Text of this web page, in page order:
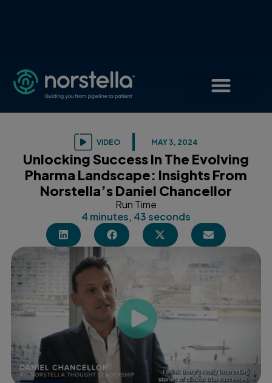
VIDEO MAY 3, 2024
Unlocking Success In The Evolving
Pharma Landscape: Insights From
Norstella’s Daniel Chancellor
Run Time
4 minutes, 43 seconds